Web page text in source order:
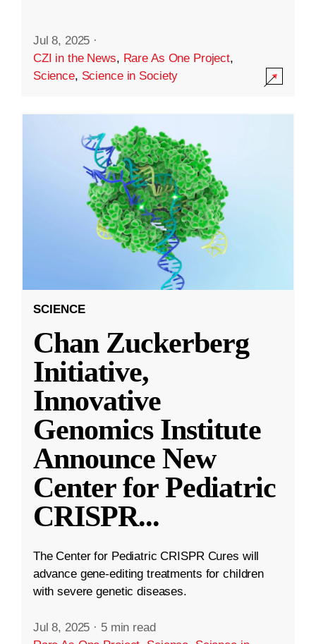
Jul 8, 2025 ·
CZI in the News, Rare As One Project,
Science, Science in Society
SCIENCE
Chan Zuckerberg
Initiative,
Innovative
Genomics Institute
Announce New
Center for Pediatric
CRISPR...
The Center for Pediatric CRISPR Cures will
advance gene-editing treatments for children
with severe genetic diseases.
Jul 8, 2025 · 5 min read